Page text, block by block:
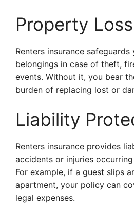
Property Loss
Renters insurance safeguards
belongings in case of theft,
events. Without it, you bear
burden of replacing lost or
Liability
Renters insurance provides
accidents or injuries
For example, if a guest slips
apartment, your policy can
legal expenses.